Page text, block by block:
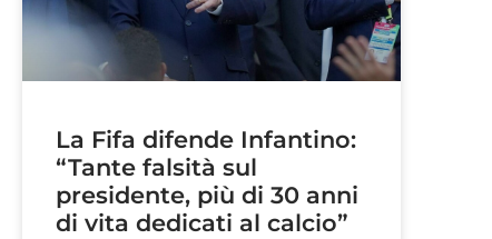
La Fifa difende Infantino:
“Tante falsità sul
presidente, più di 30 anni
di vita dedicati al calcio”